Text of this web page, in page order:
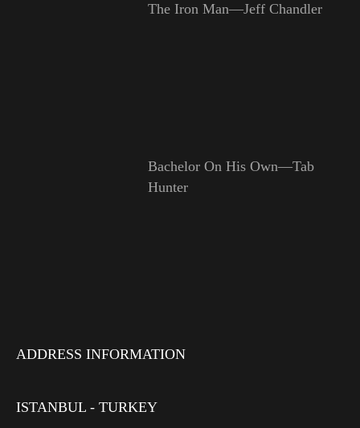
The Iron Man—Jeff Chandler
Bachelor On His Own—Tab
Hunter
ADDRESS INFORMATION
ISTANBUL - TURKEY